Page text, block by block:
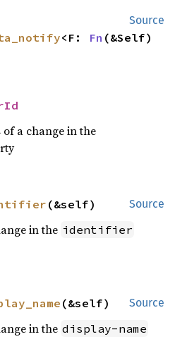
Source
<F: Fn (&Self)
a change in the
Source
(&self)
in the identifier
Source
(&self)
in the display-name